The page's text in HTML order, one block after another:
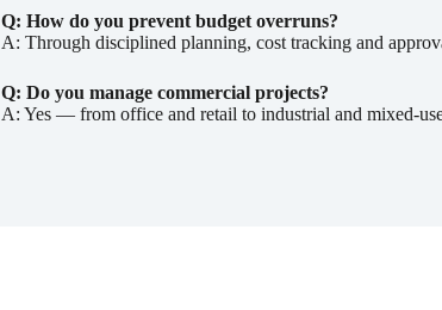
Q: How do you prevent budget overruns?
A: Through disciplined planning, cost tracking and
Q: Do you manage commercial projects?
A: Yes — from office and retail to industrial and mixed-